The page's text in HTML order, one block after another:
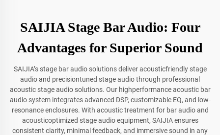
SAIJIA Stage Bar Audio: Four
Advantages for Superior Sound
SAIJIA’s stage bar audio solutions deliver acousticfriendly stage
audio and precisiontuned stage audio through professional
acoustic stage audio solutions. Our highperformance acoustic bar
audio system integrates advanced DSP, customizable EQ, and low-
resonance enclosures. With acoustic treatment for bar audio and
acousticoptimized stage audio equipment, SAIJIA ensures
consistent clarity, minimal feedback, and immersive sound in any